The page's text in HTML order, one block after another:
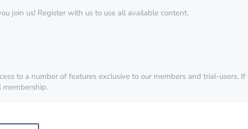
join us! Register with us to use all available content.
to a number of features exclusive to our members and trial-users.
membership.